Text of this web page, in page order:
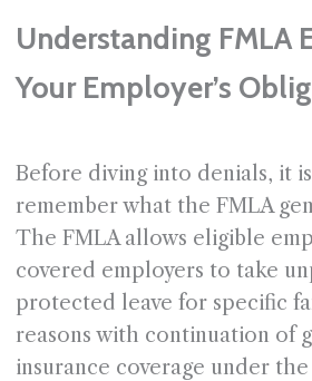
Understanding FMLA
Your Employer’s
Before diving into denials, it
remember what the FMLA
The FMLA allows eligible
covered employers to take
protected leave for specific
reasons with continuation of
insurance coverage under